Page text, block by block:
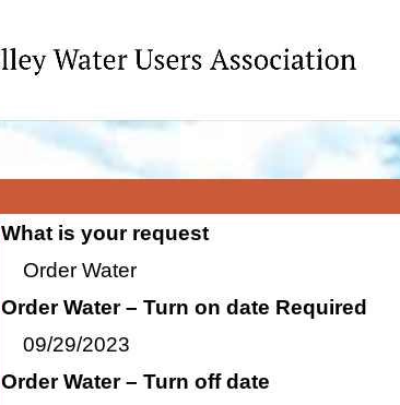
What is your request
Order Water
Order Water – Turn on date Required
09/29/2023
Order Water – Turn off date